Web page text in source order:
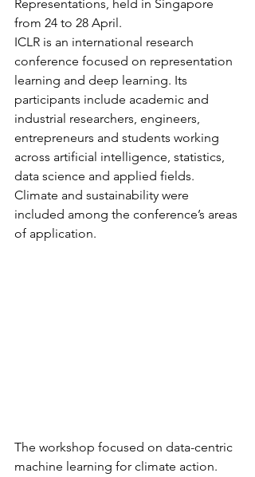
Representations, held in Singapore
from 24 to 28 April.
ICLR is an international research
conference focused on representation
learning and deep learning. Its
participants include academic and
industrial researchers, engineers,
entrepreneurs and students working
across artificial intelligence, statistics,
data science and applied fields.
Climate and sustainability were
included among the conference’s areas
of application.
The workshop focused on data-centric
machine learning for climate action.